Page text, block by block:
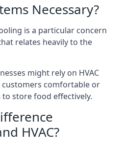
Necessary?
is a particular concern
relates heavily to the
might rely on HVAC
comfortable or
store food effectively.
HVAC?